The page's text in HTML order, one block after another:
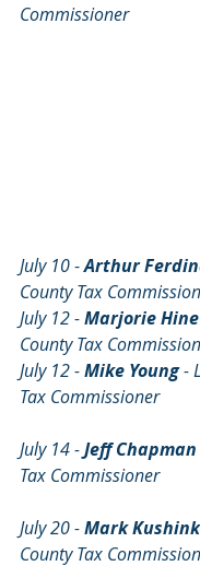
July 10 - Arthur
County Tax
July 12 - Marjorie Hine
County Tax
July 12 - Mike Young -
Tax
July 14 - Jeff Chapman
Tax Commissioner
July 20 - Mark
County Tax